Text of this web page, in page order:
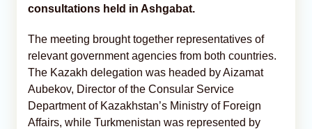
consultations held in Ashgabat.
The meeting brought together representatives of
relevant government agencies from both countries.
The Kazakh delegation was headed by Aizamat
Aubekov, Director of the Consular Service
Department of Kazakhstan’s Ministry of Foreign
Affairs, while Turkmenistan was represented by